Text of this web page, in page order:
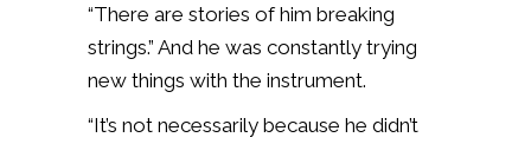
“There are stories of him breaking
strings.” And he was constantly trying
new things with the instrument.
“It’s not necessarily because he didn’t